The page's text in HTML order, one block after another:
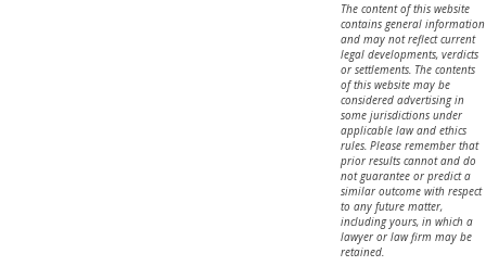
The content of this website
contains general information
and may not reflect current
legal developments, verdicts
or settlements. The contents
of this website may be
considered advertising in
some jurisdictions under
applicable law and ethics
rules. Please remember that
prior results cannot and do
not guarantee or predict a
similar outcome with respect
to any future matter,
including yours, in which a
lawyer or law firm may be
retained.